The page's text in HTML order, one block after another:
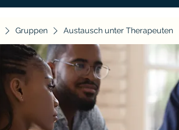
Gruppen Austausch unter Therapeuten